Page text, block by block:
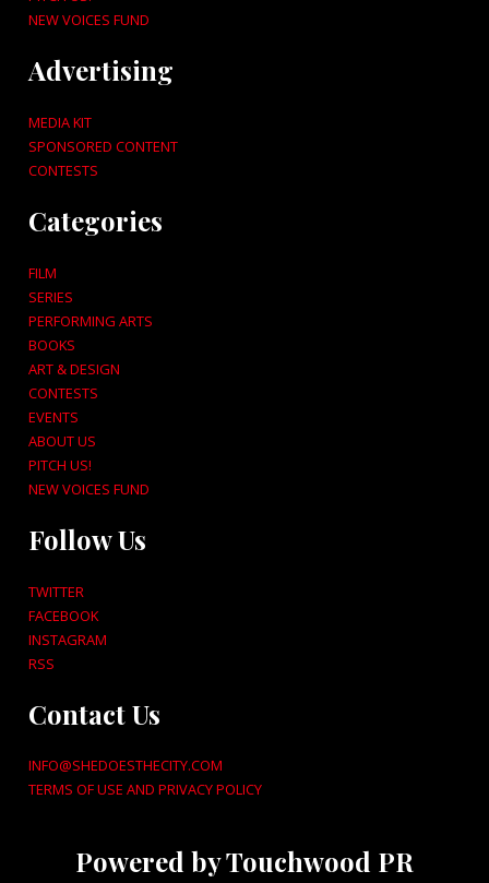
NEW VOICES FUND
Advertising
MEDIA KIT
SPONSORED CONTENT
CONTESTS
Categories
FILM
SERIES
PERFORMING ARTS
BOOKS
ART & DESIGN
CONTESTS
EVENTS
ABOUT US
PITCH US!
NEW VOICES FUND
Follow Us
TWITTER
FACEBOOK
INSTAGRAM
RSS
Contact Us
INFO@SHEDOESTHECITY.COM
TERMS OF USE AND PRIVACY POLICY
Powered by Touchwood PR